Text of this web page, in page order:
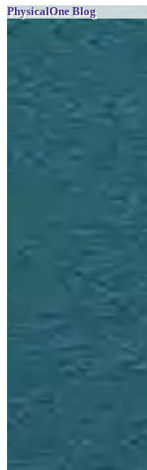
PhysicalOne Blog